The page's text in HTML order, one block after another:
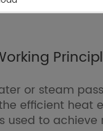
or steam
efficient heat
used to